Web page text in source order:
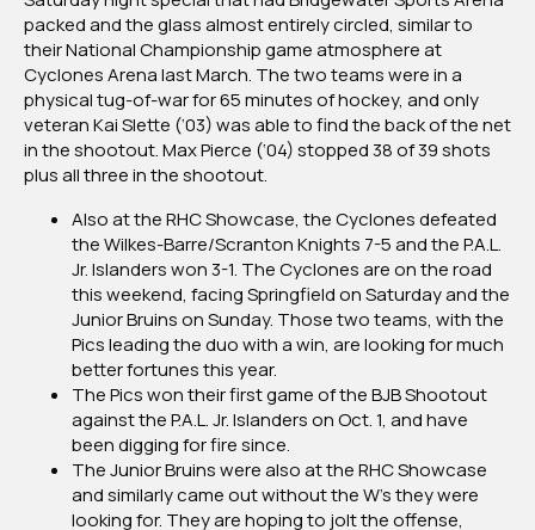
packed and the glass almost entirely circled, similar to
their National Championship game atmosphere at
Cyclones Arena last March. The two teams were in a
physical tug-of-war for 65 minutes of hockey, and only
veteran Kai Slette (‘03) was able to find the back of the net
in the shootout. Max Pierce (‘04) stopped 38 of 39 shots
plus all three in the shootout.
Also at the RHC Showcase, the Cyclones defeated
the Wilkes-Barre/Scranton Knights 7-5 and the P.A.L.
Jr. Islanders won 3-1. The Cyclones are on the road
this weekend, facing Springfield on Saturday and the
Junior Bruins on Sunday. Those two teams, with the
Pics leading the duo with a win, are looking for much
better fortunes this year.
The Pics won their first game of the BJB Shootout
against the P.A.L. Jr. Islanders on Oct. 1, and have
been digging for fire since.
The Junior Bruins were also at the RHC Showcase
and similarly came out without the W’s they were
looking for. They are hoping to jolt the offense,